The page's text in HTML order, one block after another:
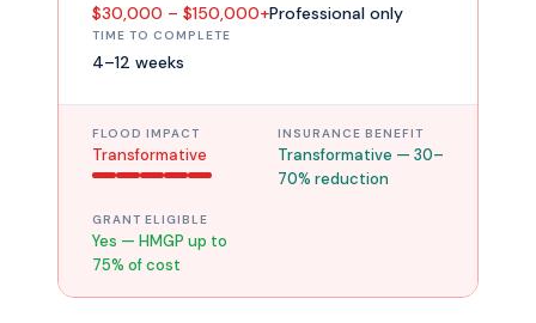
$30,000 – $150,000+Professional only
TIME TO COMPLETE
4–12 weeks
FLOOD IMPACT
Transformative
INSURANCE BENEFIT
Transformative — 30–
70% reduction
GRANT ELIGIBLE
Yes — HMGP up to
75% of cost